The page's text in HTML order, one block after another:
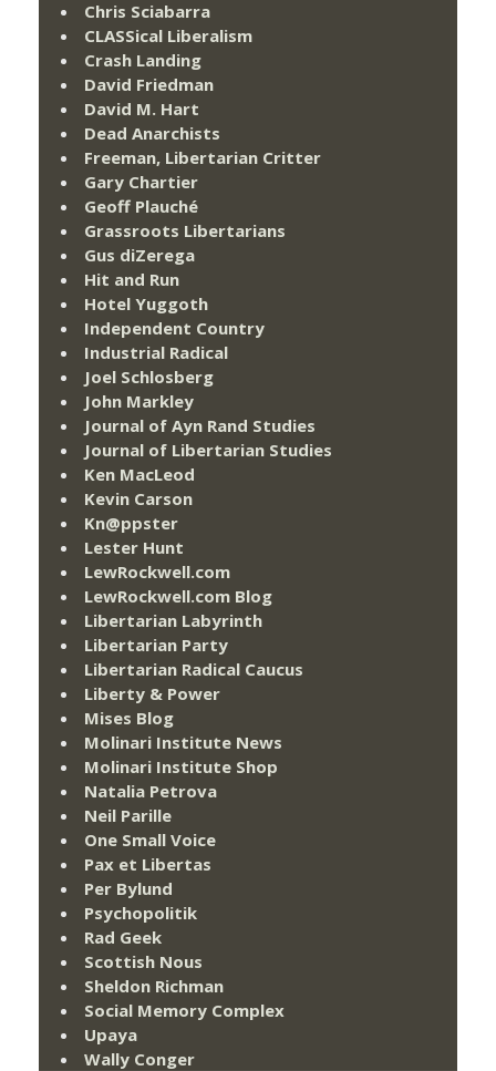
Chris Sciabarra
CLASSical Liberalism
Crash Landing
David Friedman
David M. Hart
Dead Anarchists
Freeman, Libertarian Critter
Gary Chartier
Geoff Plauché
Grassroots Libertarians
Gus diZerega
Hit and Run
Hotel Yuggoth
Independent Country
Industrial Radical
Joel Schlosberg
John Markley
Journal of Ayn Rand Studies
Journal of Libertarian Studies
Ken MacLeod
Kevin Carson
Kn@ppster
Lester Hunt
LewRockwell.com
LewRockwell.com Blog
Libertarian Labyrinth
Libertarian Party
Libertarian Radical Caucus
Liberty & Power
Mises Blog
Molinari Institute News
Molinari Institute Shop
Natalia Petrova
Neil Parille
One Small Voice
Pax et Libertas
Per Bylund
Psychopolitik
Rad Geek
Scottish Nous
Sheldon Richman
Social Memory Complex
Upaya
Wally Conger